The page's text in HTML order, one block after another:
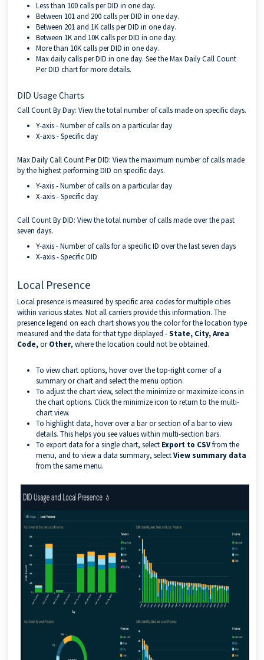
Less than 100 calls per DID in one day.
Between 101 and 200 calls per DID in one day.
Between 201 and 1K calls per DID in one day.
Between 1K and 10K calls per DID in one day.
More than 10K calls per DID in one day.
Max daily calls per DID in one day. See the Max Daily Call Count
Per DID chart for more details.
DID Usage Charts
Call Count By Day: View the total number of calls made on specific days.
Y-axis - Number of calls on a particular day
X-axis - Specific day
Max Daily Call Count Per DID: View the maximum number of calls made
by the highest performing DID on specific days.
Y-axis - Number of calls on a particular day
X-axis - Specific day
Call Count By DID: View the total number of calls made over the past
seven days.
Y-axis - Number of calls for a specific ID over the last seven days
X-axis - Specific DID
Local Presence
Local presence is measured by specific area codes for multiple cities
within various states. Not all carriers provide this information. The
presence legend on each chart shows you the color for the location type
measured and the data for that type displayed -State, City, Area
Code,orOther, where the location could not be obtained.
To view chart options, hover over the top-right corner of a
summary or chart and select the menu option.
To adjust the chart view, select the minimize or maximize icons in
the chart options. Click the minimize icon to return to the multi-
chart view.
To highlight data, hover over a bar or section of a bar to view
details. This helps you see values within multi-section bars.
To export data for a single chart, select Export to CSVfrom the
menu, and to view a data summary, selectView summary data
from the same menu.